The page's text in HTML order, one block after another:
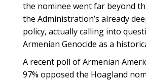
the nominee went far beyond
the Administration’s already
policy, actually calling into
Armenian Genocide as a
A recent poll of Armenian
97% opposed the Hoagland